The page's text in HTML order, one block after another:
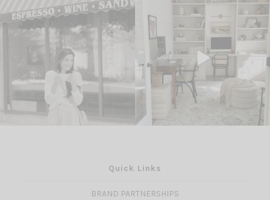
Quick Links
BRAND PARTNERSHIPS